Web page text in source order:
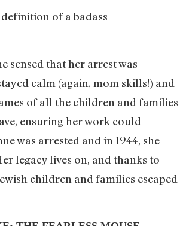
of a badass
sensed that her arrest was
calm (again, mom skills!) and
of all the children and families
ensuring her work could
was arrested and in 1944, she
legacy lives on, and thanks to
children and families escaped